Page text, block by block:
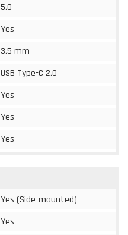
5.0
Yes
3.5 mm
USB Type-C 2.0
Yes
Yes
Yes
Yes (Side-mounted)
Yes